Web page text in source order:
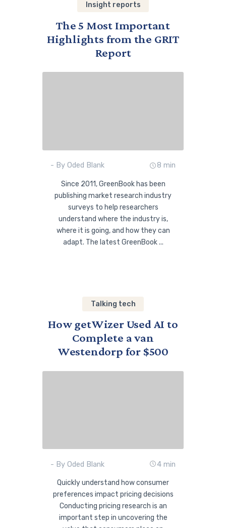
Insight reports
The 5 Most Important
Highlights from the GRIT
Report
- By Oded Blank 8 min
Since 2011, GreenBook has been
publishing market research industry
surveys to help researchers
understand where the industry is,
where it is going, and how they can
adapt. The latest GreenBook ...
Talking tech
How getWizer Used AI to
Complete a van
Westendorp for $500
- By Oded Blank 4 min
Quickly understand how consumer
preferences impact pricing decisions
Conducting pricing research is an
important step in uncovering the